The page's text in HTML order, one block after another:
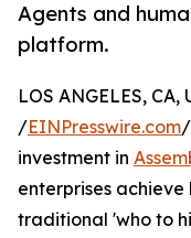
Agents and
platform.
LOS ANGELES, CA,
/EINPresswire.com
investment in
enterprises achieve
traditional 'who to